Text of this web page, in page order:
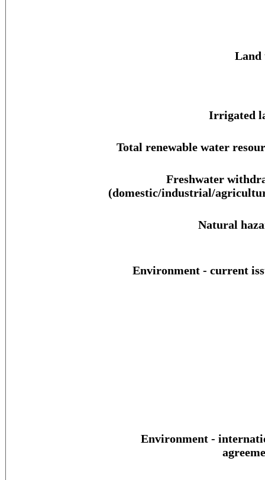
Land
Irrigated
Total renewable water
Freshwater
(domestic/industrial/
Natural
Environment - current
Environment -